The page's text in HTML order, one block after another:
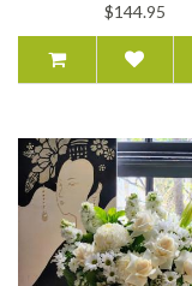
$144.95